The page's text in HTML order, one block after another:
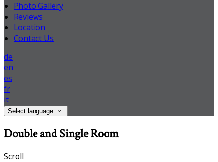
Photo Gallery
Reviews
Location
Contact Us
de
en
es
fr
it
Select language
Double and Single Room
Scroll